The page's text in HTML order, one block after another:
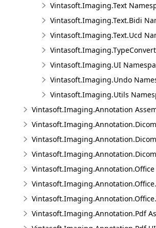
Vintasoft.Imaging.Text
Vintasoft.Imaging.Text.Bidi
Vintasoft.Imaging.Text.Ucd
Vintasoft.Imaging.UI
Vintasoft.Imaging.Undo
Vintasoft.Imaging.Utils
Vintasoft.Imaging.Annotation
Vintasoft.Imaging.Annotation.Office
Vintasoft.Imaging.Annotation.Pdf